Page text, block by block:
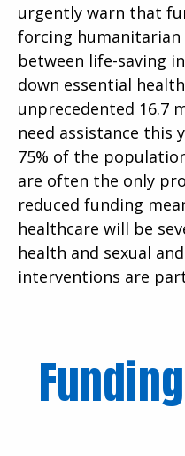
urgently warn that
forcing humanitarian
between life-saving
down essential
unprecedented 16.7
need assistance this
75% of the
are often the only
reduced funding
healthcare will be
health and sexual
interventions are